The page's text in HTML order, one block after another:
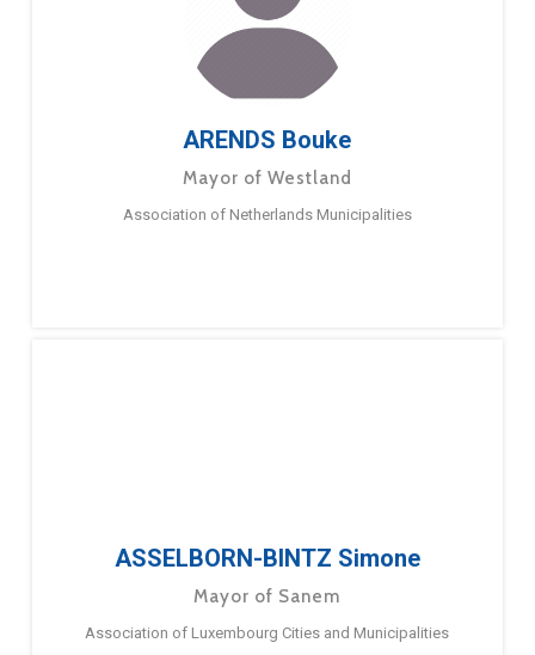
ARENDS Bouke
Mayor of Westland
Association of Netherlands Municipalities
ASSELBORN-BINTZ Simone
Mayor of Sanem
Association of Luxembourg Cities and Municipalities